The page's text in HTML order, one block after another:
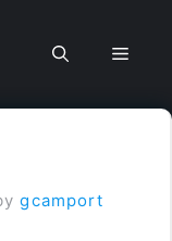
gcamport